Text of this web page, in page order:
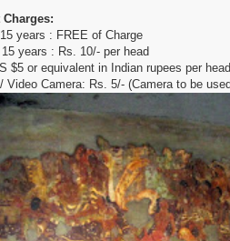
years : FREE of Charge
years : Rs. 10/- per head
$5 or equivalent in Indian rupees per head
Video Camera: Rs. 5/- (Camera to be